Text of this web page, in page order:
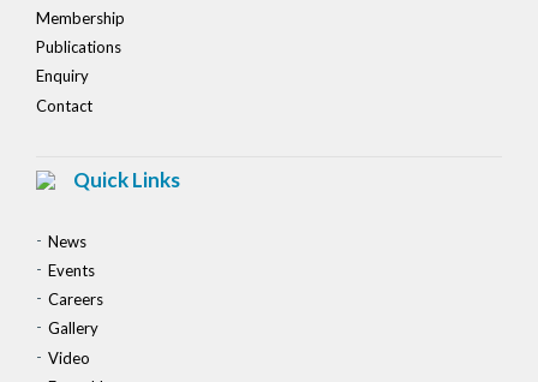
Membership
Publications
Enquiry
Contact
Quick Links
News
Events
Careers
Gallery
Video